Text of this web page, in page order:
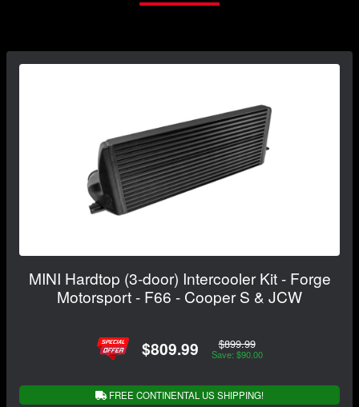
MINI Hardtop (3-door) Intercooler Kit - Forge
Motorsport - F66 - Cooper S & JCW
$809.99 $899.99
Save: $90.00
FREE CONTINENTAL US SHIPPING!